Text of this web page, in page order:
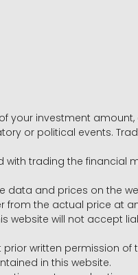
your investment
or political events.
trading the financial
data and prices on the
the actual price at
website will not accept
written permission of
in this website.